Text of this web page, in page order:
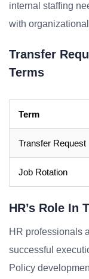
internal staffing
with
Transfer
Terms
Term
Transfer Request
Job Rotation
HR’s Role In
HR professionals
successful
Policy